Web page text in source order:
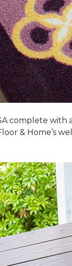
complete
& Home’s